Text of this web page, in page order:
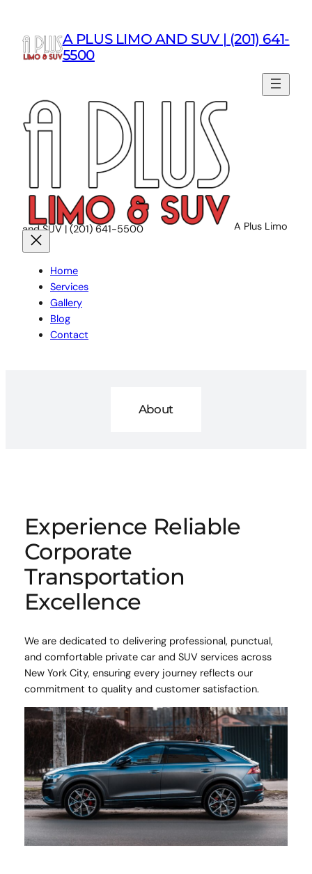
content
A PLUS LIMO AND SUV | (201) 641-
5500
A Plus Limo
and SUV | (201) 641-5500
Home
Services
Gallery
Blog
Contact
About
Experience Reliable
Corporate
Transportation
Excellence
We are dedicated to delivering professional, punctual,
and comfortable private car and SUV services across
New York City, ensuring every journey reflects our
commitment to quality and customer satisfaction.